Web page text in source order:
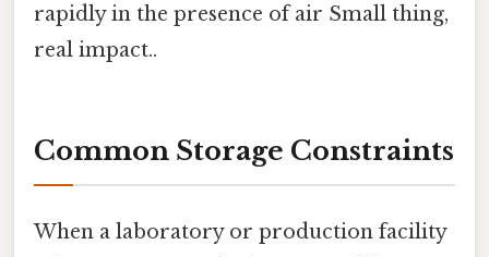
rapidly in the presence of air Small thing,
real impact..
Common Storage Constraints
When a laboratory or production facility